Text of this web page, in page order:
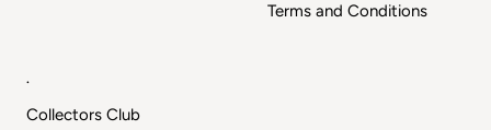
Terms and Conditions
.
Collectors Club